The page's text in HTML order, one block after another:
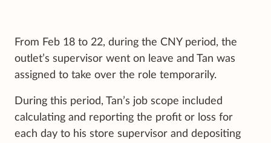
From Feb 18 to 22, during the CNY period, the
outlet’s supervisor went on leave and Tan was
assigned to take over the role temporarily.
During this period, Tan’s job scope included
calculating and reporting the profit or loss for
each day to his store supervisor and depositing